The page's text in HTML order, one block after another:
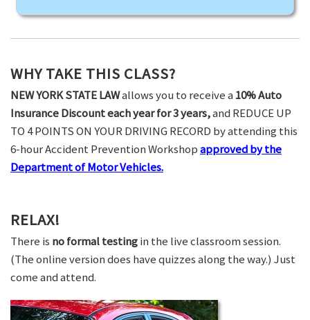
WHY TAKE THIS CLASS?
NEW YORK STATE LAWallows you to receive a 10% Auto
Insurance Discount each year for 3 years,and REDUCE UP
TO 4 POINTS ON YOUR DRIVING RECORD by attending this
6-hour Accident Prevention Workshopapproved by the
Department of Motor Vehicles.
RELAX!
There is no formal testingin the live classroom session.
(The online version does have quizzes along the way.) Just
come and attend.